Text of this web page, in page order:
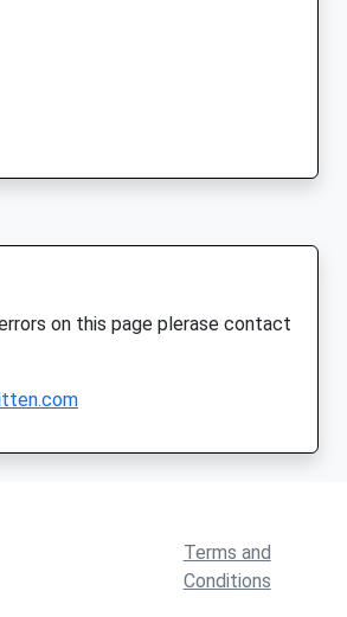
on this page plerase contact
Terms and
Conditions